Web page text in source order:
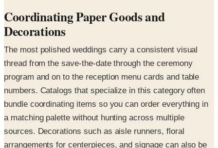
Coordinating Paper Goods and
Decorations
The most polished weddings carry a consistent visual
thread from the save-the-date through the ceremony
program and on to the reception menu cards and table
numbers. Catalogs that specialize in this category often
bundle coordinating items so you can order everything in
a matching palette without hunting across multiple
sources. Decorations such as aisle runners, floral
arrangements for centerpieces, and signage can also be